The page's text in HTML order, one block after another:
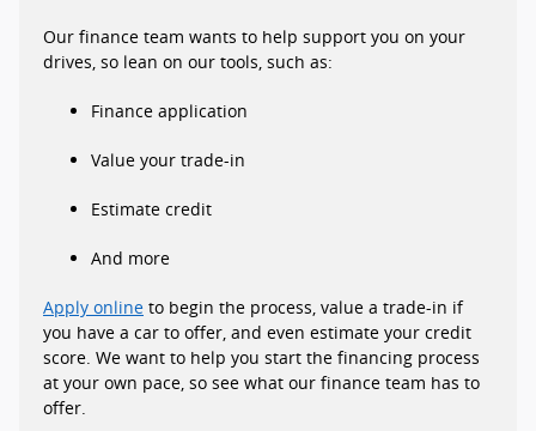
Our finance team wants to help support you on your
drives, so lean on our tools, such as:
Finance application
Value your trade-in
Estimate credit
And more
Apply online to begin the process, value a trade-in if
you have a car to offer, and even estimate your credit
score. We want to help you start the financing process
at your own pace, so see what our finance team has to
offer.